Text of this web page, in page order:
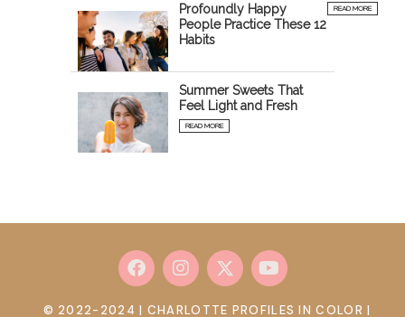
Profoundly Happy
People Practice These 12
Habits
READ MORE
Summer Sweets That
Feel Light and Fresh
READ MORE
© 2022-2024 | CHARLOTTE PROFILES IN COLOR |